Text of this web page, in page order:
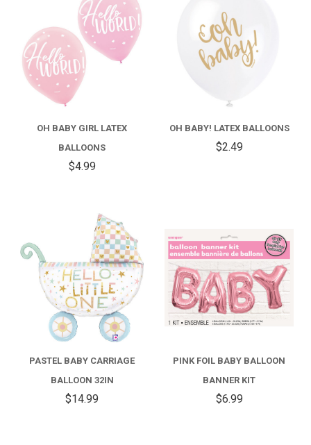
OH BABY GIRL LATEX
BALLOONS
$4.99
OH BABY! LATEX BALLOONS
$2.49
PASTEL BABY CARRIAGE
BALLOON 32IN
$14.99
PINK FOIL BABY BALLOON
BANNER KIT
$6.99